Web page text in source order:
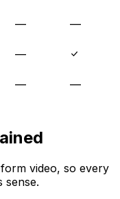
—
—
—
—
—
video, so every
sense.